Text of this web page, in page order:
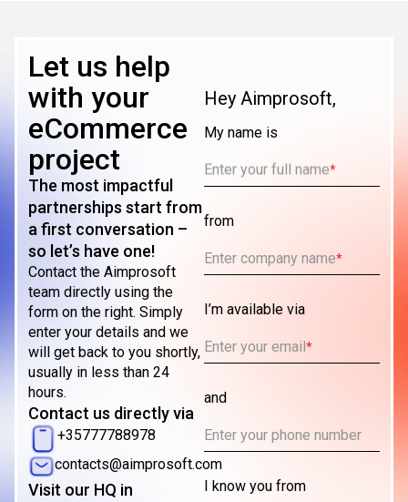
Let us help
with your
eCommerce
project
The most impactful
partnerships start from
a first conversation –
so let’s have one!
Contact the Aimprosoft
team directly using the
form on the right. Simply
enter your details and we
will get back to you shortly,
usually in less than 24
hours.
Contact us directly via
+35777788978
contacts@aimprosoft.com
Visit our HQ in
Hey Aimprosoft,
My name is
Enter your full name*
from
Enter company name*
I’m available via
Enter your email*
and
Enter your phone number
I know you from